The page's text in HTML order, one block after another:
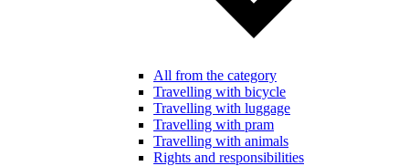
All from the category
Travelling with bicycle
Travelling with luggage
Travelling with pram
Travelling with animals
Rights and responsibilities